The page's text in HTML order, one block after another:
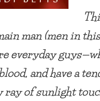
man (men in
everyday
and have a
ray of sunlight